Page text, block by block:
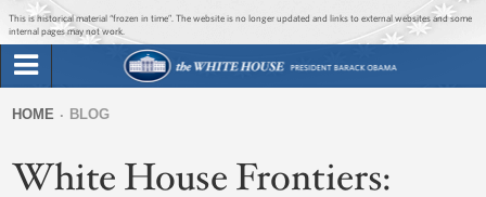
Jump to main content
Jump to navigation
This is historical material “frozen in time”. The website is no longer updated and links to external websites and some
internal pages may not work.
Briefing Room
Issues
form
are
HOME BLOG
White House Frontiers: